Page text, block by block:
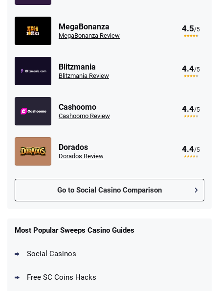
MegaBonanza
MegaBonanza Review
4.5/5
Blitzmania
Blitzmania Review
4.4/5
Cashoomo
Cashoomo Review
4.4/5
Dorados
Dorados Review
4.4/5
Go to Social Casino Comparison
25 SC and 25K GC signup bonus
CrownCoinsCasino Promo
1.5M CC + 75 SC
Most Popular Sweeps Casino Guides
Social Casinos
Free SC Coins Hacks